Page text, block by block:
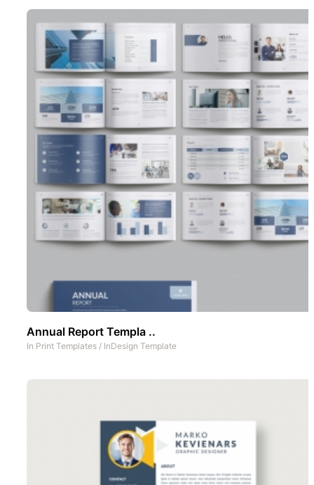
Annual Report Templa ..
In Print Templates / InDesign Template